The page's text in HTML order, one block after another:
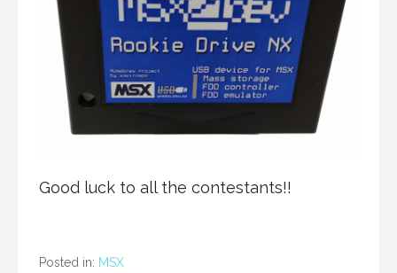
Good luck to all the contestants!!
Posted in: MSX